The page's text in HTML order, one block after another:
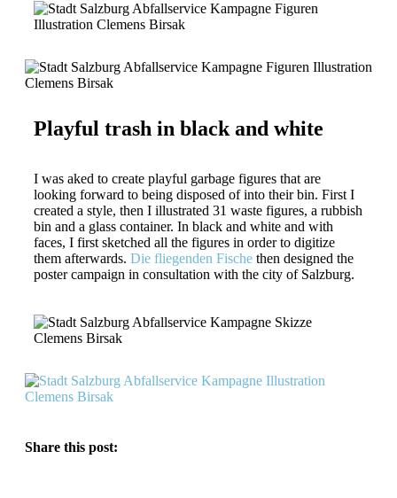
Playful trash in black and white
I was aked to create playful garbage figures that are
looking forward to being disposed of into their bin. First I
created a style, then I illustrated 31 waste figures, a rubbish
bin and a glass container. In black and white and with
faces, I first sketched all the figures in order to digitize
them afterwards. Die fliegenden Fische then designed the
poster campaign in consultation with the city of Salzburg.
Share this post: